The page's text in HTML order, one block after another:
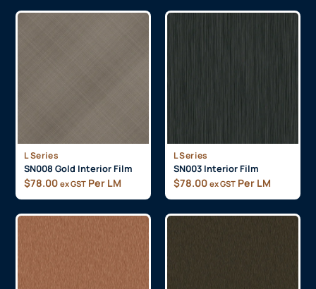
L Series
SN008 Gold Interior Film
$78.00 ex GST Per LM
L Series
SN003 Interior Film
$78.00 ex GST Per LM